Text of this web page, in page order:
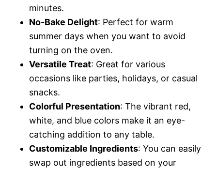
minutes.
No-Bake Delight: Perfect for warm
summer days when you want to avoid
turning on the oven.
Versatile Treat: Great for various
occasions like parties, holidays, or casual
snacks.
Colorful Presentation: The vibrant red,
white, and blue colors make it an eye-
catching addition to any table.
Customizable Ingredients: You can easily
swap out ingredients based on your